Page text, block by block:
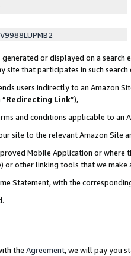
or displayed on a search
that participates in such search
users indirectly to an Amazon
Redirecting Link”),
and conditions applicable to an
site to the relevant Amazon Site
Mobile Application or where
or other linking tools that we
Statement, with the
the Agreement, we will pay you